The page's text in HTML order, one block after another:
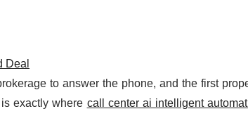
Deal
to answer the phone, and the first
exactly where call center ai intelligent